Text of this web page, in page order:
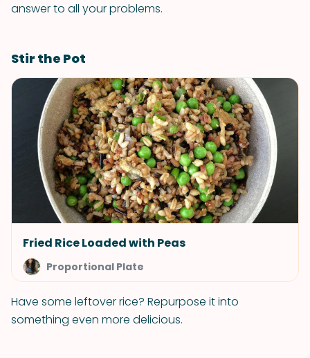
answer to all your problems.
Stir the Pot
Fried Rice Loaded with Peas
Proportional Plate
Have some leftover rice? Repurpose it into
something even more delicious.